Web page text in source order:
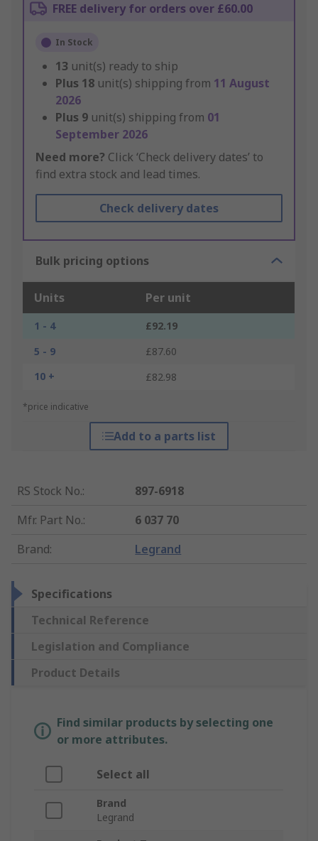
FREE delivery for orders over £60.00
In Stock
13 unit(s) ready to ship
Plus 18 unit(s) shipping from 11 August
2026
Plus 9 unit(s) shipping from 01
September 2026
Need more? Click ‘Check delivery dates’ to
find extra stock and lead times.
Check delivery dates
Bulk pricing options
Units Per unit
1 - 4
£92.19
5 - 9
£87.60
10 +
£82.98
*price indicative
Add to a parts list
RS Stock No.:
897-6918
Mfr. Part No.:
6 037 70
Brand: Legrand
Specifications
Technical Reference
Legislation and Compliance
Product Details
Find similar products by selecting one
or more attributes.
Select all
Brand
Legrand